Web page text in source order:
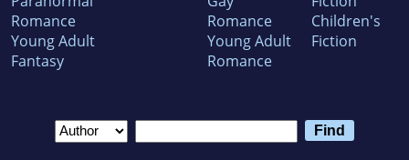
Romance
Young Adult
Fantasy
Romance
Young Adult
Romance
Children's
Fiction